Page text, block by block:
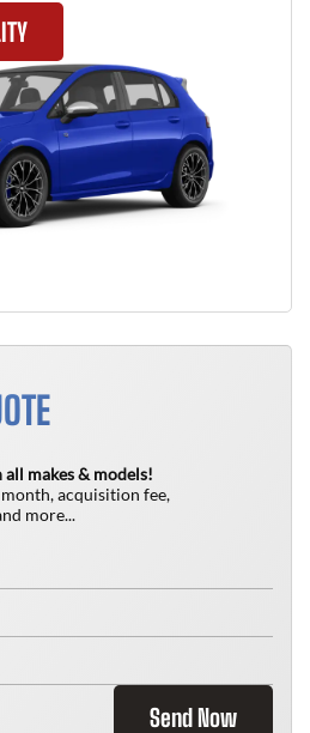
all makes & models!
acquisition fee,
more...
Send Now